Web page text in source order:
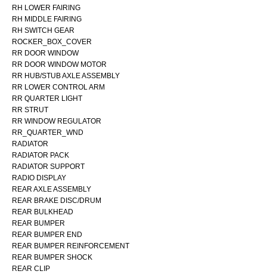
RH LOWER FAIRING
RH MIDDLE FAIRING
RH SWITCH GEAR
ROCKER_BOX_COVER
RR DOOR WINDOW
RR DOOR WINDOW MOTOR
RR HUB/STUB AXLE ASSEMBLY
RR LOWER CONTROL ARM
RR QUARTER LIGHT
RR STRUT
RR WINDOW REGULATOR
RR_QUARTER_WND
RADIATOR
RADIATOR PACK
RADIATOR SUPPORT
RADIO DISPLAY
REAR AXLE ASSEMBLY
REAR BRAKE DISC/DRUM
REAR BULKHEAD
REAR BUMPER
REAR BUMPER END
REAR BUMPER REINFORCEMENT
REAR BUMPER SHOCK
REAR CLIP